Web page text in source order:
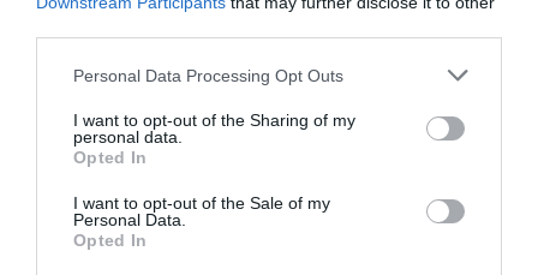
Personal Data Processing Opt Outs
I want to opt-out of the Sharing of my
personal data.
Opted In
I want to opt-out of the Sale of my
Personal Data.
Opted In
«Βουγιουκλάκη, Παπαμιχαήλ και Γιάννης νεκροί
σε αυτοκινητιστικό»:Η χειρότερη στιγμή στη
ζωή της Αλίκης που δεν ξεπέρασε ποτέ
Menshouse Team